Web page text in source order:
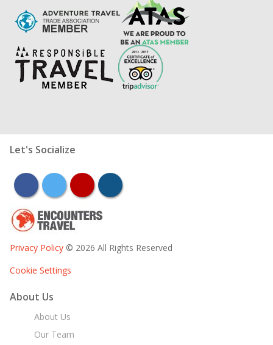
Let's Socialize
facebooktwitter youtubeinstagram
Privacy Policy © 2026 All Rights Reserved
Cookie Settings
About Us
About Us
Our Team